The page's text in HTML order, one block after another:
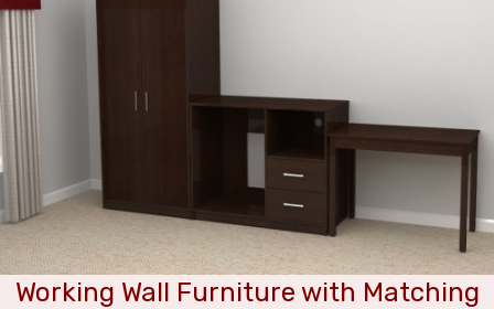
Working Wall Furniture with Matching